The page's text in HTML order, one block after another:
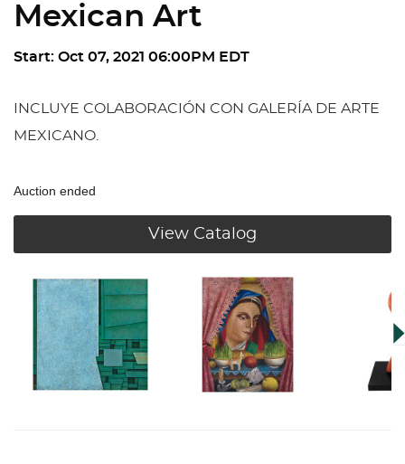
Mexican Art
Start: Oct 07, 2021 06:00PM EDT
INCLUYE COLABORACIÓN CON GALERÍA DE ARTE
MEXICANO.
Auction ended
View Catalog